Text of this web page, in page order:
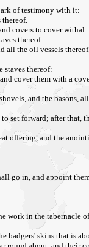
ark of testimony with it:
thereof.
covers to cover
thereof.
all the oil vessels
staves thereof:
cover them with a
and the basons,
set forward; after
offering, and the
go in, and appoint
work in the tabernacle
skins that is